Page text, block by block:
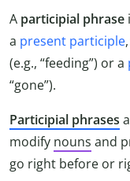
A participial phrase
a present participle
(e.g., “feeding”) or a
“gone”).
Participial phrases
modify nouns and
go right before or